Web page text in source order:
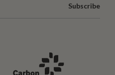
Subscribe